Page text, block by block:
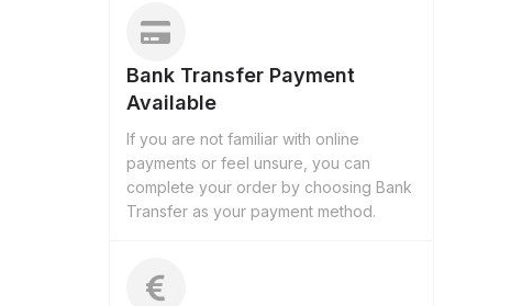
Bank Transfer Payment
Available
If you are not familiar with online
payments or feel unsure, you can
complete your order by choosing Bank
Transfer as your payment method.